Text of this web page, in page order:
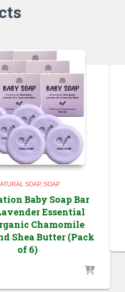
SOAP SOAP
Baby Soap Bar
Essential
Chamomile
Shea Butter (Pack
of 6)